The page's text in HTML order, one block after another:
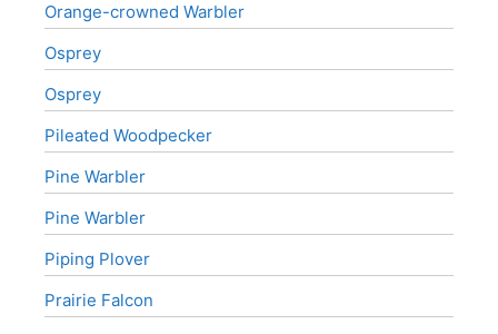
Orange-crowned Warbler
Osprey
Osprey
Pileated Woodpecker
Pine Warbler
Pine Warbler
Piping Plover
Prairie Falcon